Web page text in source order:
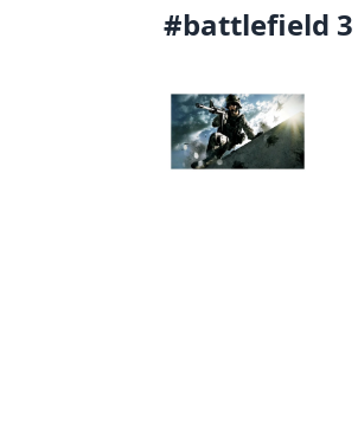
#battlefield 3